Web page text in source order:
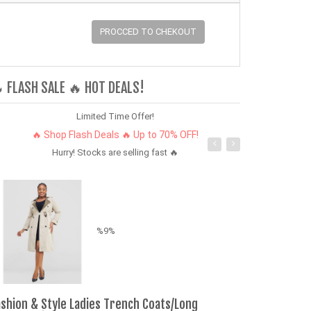
PROCCED TO CHEKOUT
FLASH SALE 🔥 HOT DEALS!
Limited Time Offer!
🔥 Shop Flash Deals 🔥 Up to 70% OFF!
Hurry! Stocks are selling fast 🔥
%9%
& Style Ladies Trench Coats/Long